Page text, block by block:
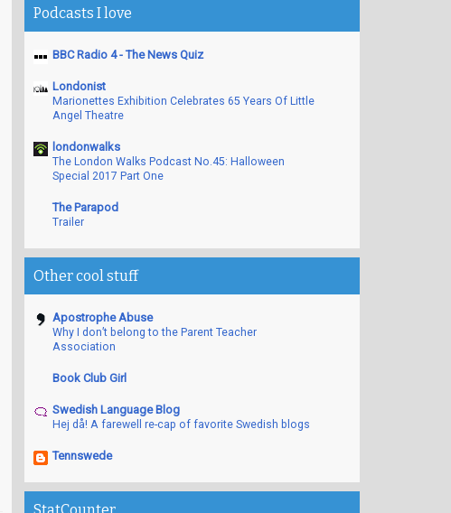
Podcasts I love
BBC Radio 4 - The News Quiz
Londonist
Marionettes Exhibition Celebrates 65 Years Of Little
Angel Theatre
londonwalks
The London Walks Podcast No.45: Halloween
Special 2017 Part One
The Parapod
Trailer
Other cool stuff
Apostrophe Abuse
Why I don’t belong to the Parent Teacher
Association
Book Club Girl
Swedish Language Blog
Hej då! A farewell re-cap of favorite Swedish blogs
Tennswede